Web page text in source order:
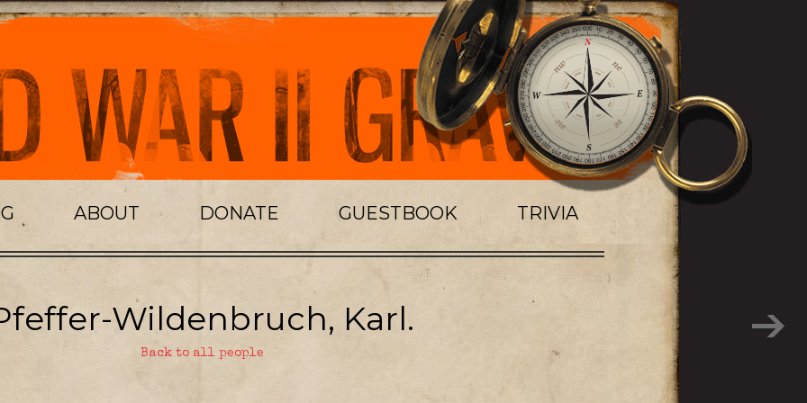
ABOUT DONATE GUESTBOOK TRIVIA
Wildenbruch, Karl.
Back to all people